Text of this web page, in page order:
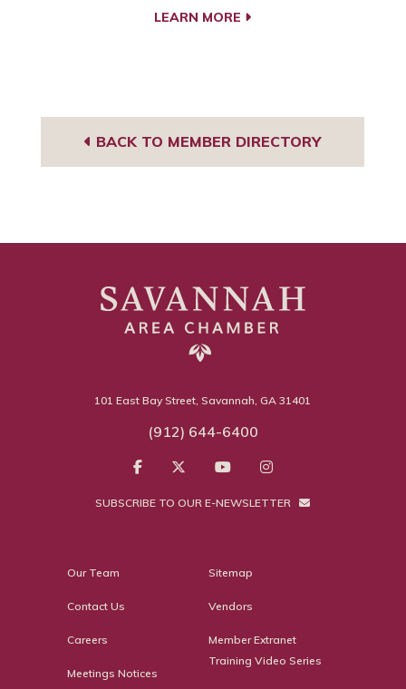
LEARN MORE
BACK TO MEMBER DIRECTORY
101 East Bay Street, Savannah, GA 31401
(912) 644-6400
SUBSCRIBE TO OUR E-NEWSLETTER
Our Team
Contact Us
Careers
Meetings Notices
Sitemap
Vendors
Member Extranet
Training Video Series